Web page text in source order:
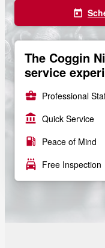
today
The Coggin
service
business_center Professional
account_balance Quick Service
local_gas_station Peace of Mind
local_car_wash Free Inspection